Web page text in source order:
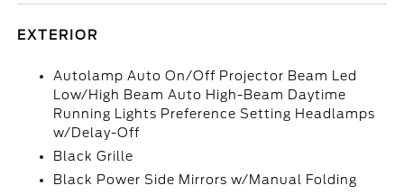
EXTERIOR
Autolamp Auto On/Off Projector Beam Led
Low/High Beam Auto High-Beam Daytime
Running Lights Preference Setting Headlamps
w/Delay-Off
Black Grille
Black Power Side Mirrors w/Manual Folding